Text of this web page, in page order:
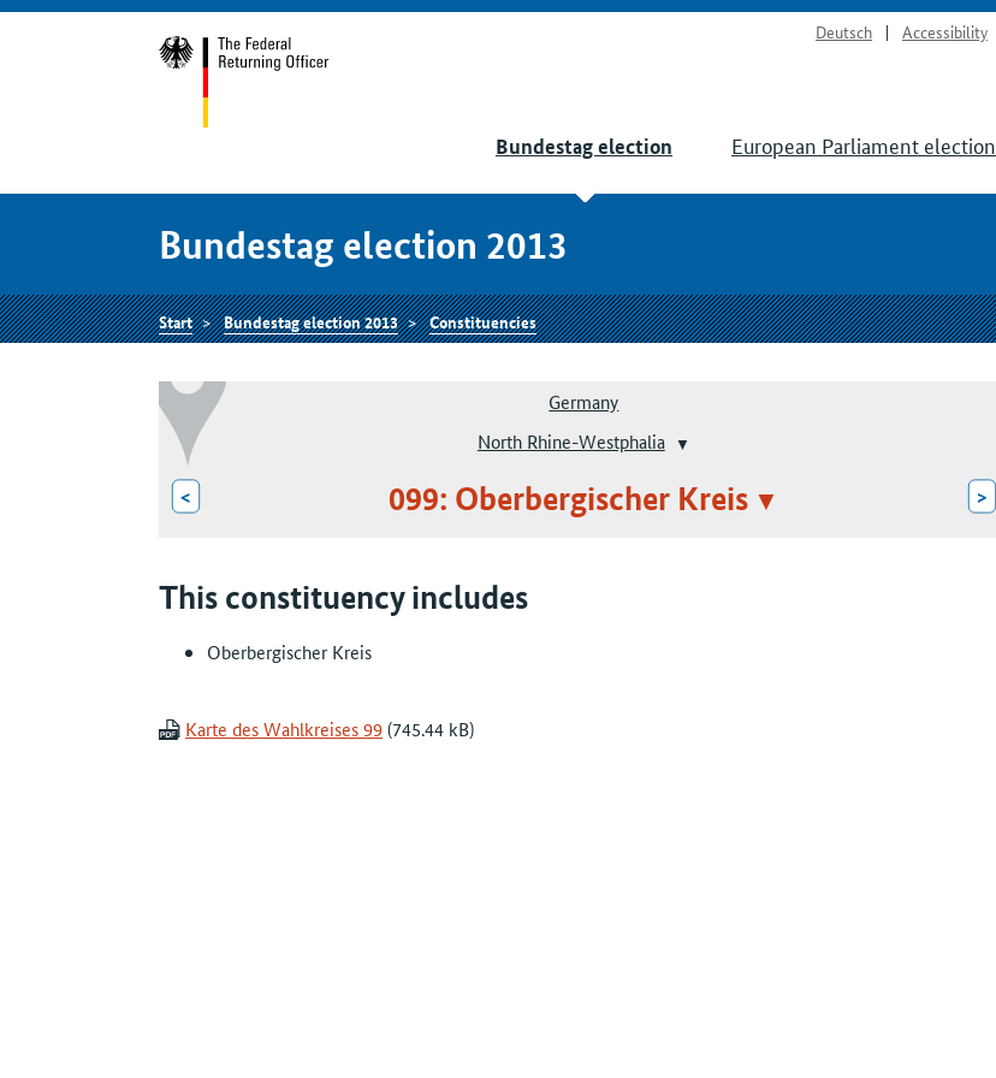
Deutsch Accessibility
Bundestag election European Parliament election
Bundestag election 2013
Start Bundestag election 2013 Constituencies
Germany
North Rhine-Westphalia
< 099: Oberbergischer Kreis >
This constituency includes
Oberbergischer Kreis
Karte des Wahlkreises 99